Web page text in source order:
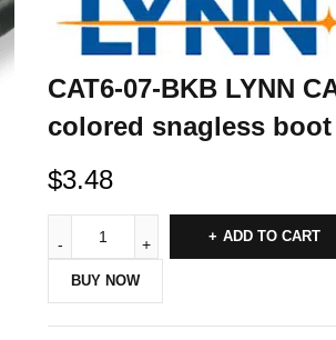
CAT6-07-BKB LYNN
colored snagless
$3.48
ADD TO CART
BUY NOW